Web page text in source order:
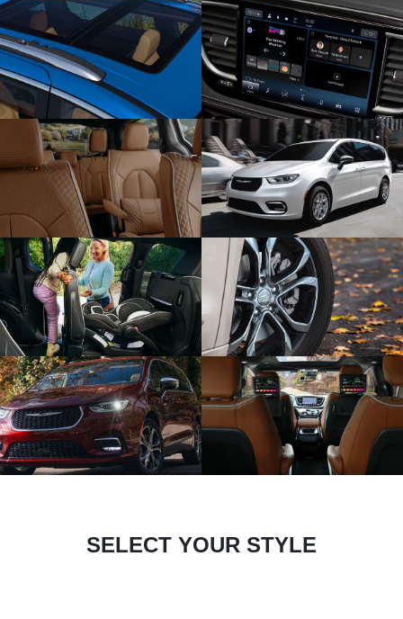
SELECT YOUR STYLE